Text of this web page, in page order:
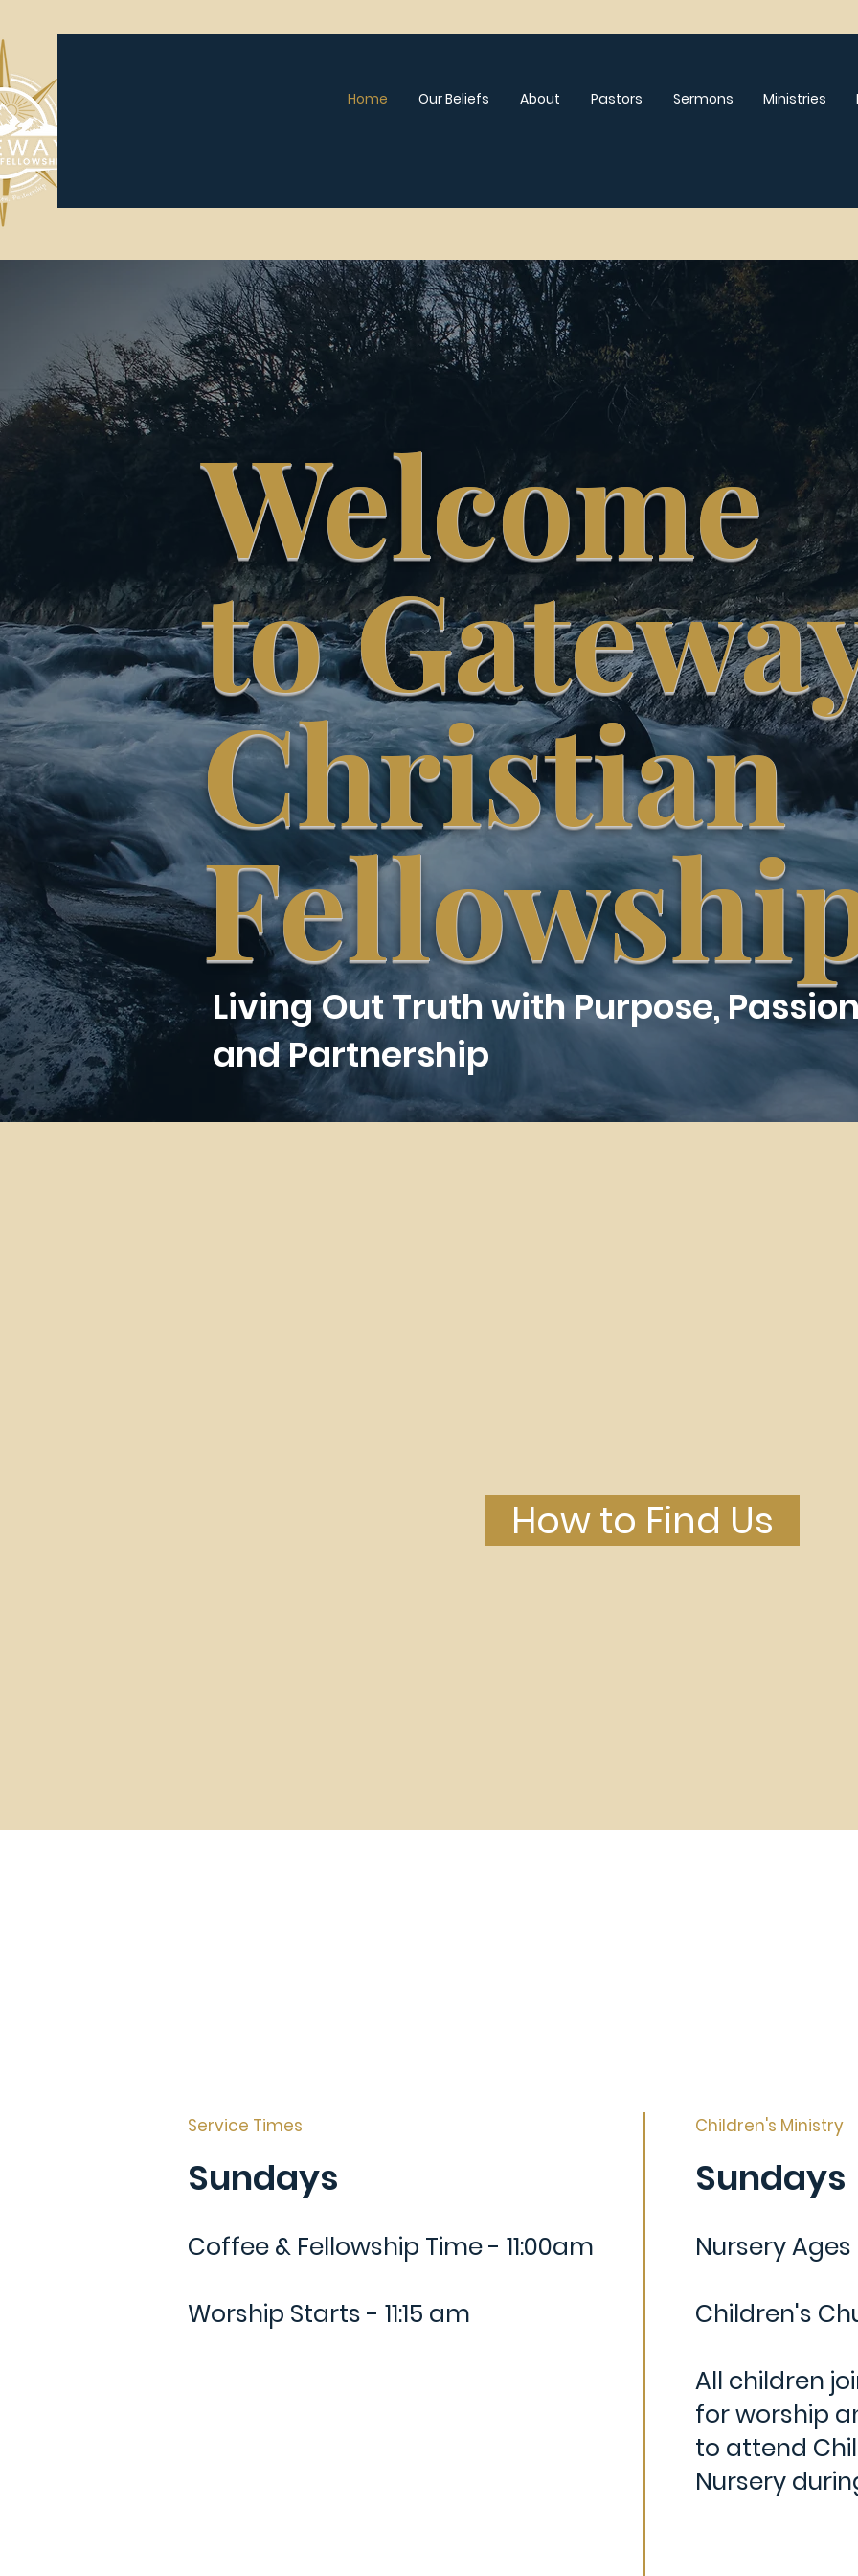
Home Our Beliefs About Pastors Sermons Ministries
Welcome
to
Christian
Living Out Truth with Purpose,
and Partnership
How to Find Us
Service Times Children's Ministry
Sundays
Nursery
Children's
All children
for worship
to attend Ch
Nursery
Sundays
Coffee & Fellowship Time - 11:00am
Worship Starts - 11:15 am